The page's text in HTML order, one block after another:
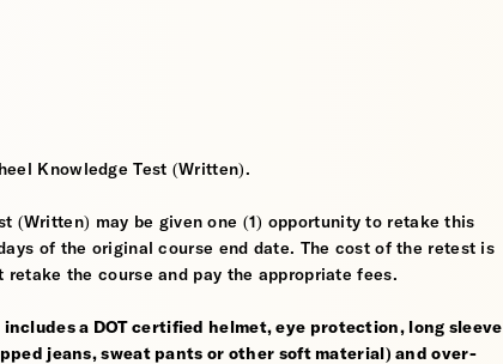
Knowledge Test (Written).
(Written) may be given one (1) opportunity to retake this
of the original course end date. The cost of the retest is
the course and pay the appropriate fees.
a DOT certified helmet, eye protection, long sleeve
jeans, sweat pants or other soft material) and over-